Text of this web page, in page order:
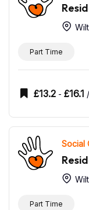
Part Time
£13.2 - £16.1
Social
Part Time